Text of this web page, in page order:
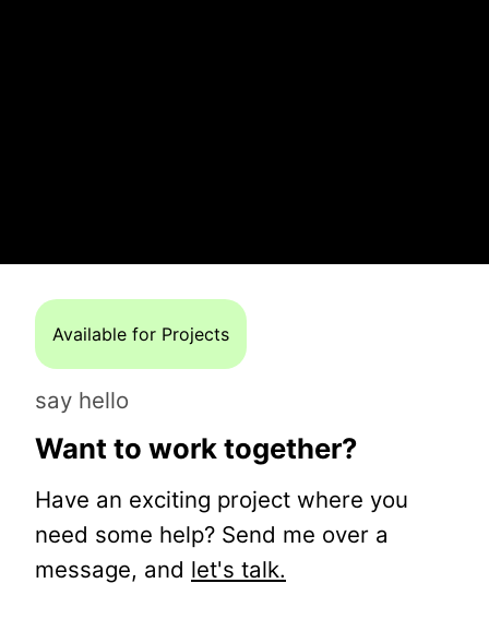
Available for Projects
say hello
Want to work together?
Have an exciting project where you
need some help? Send me over a
message, and let's talk.